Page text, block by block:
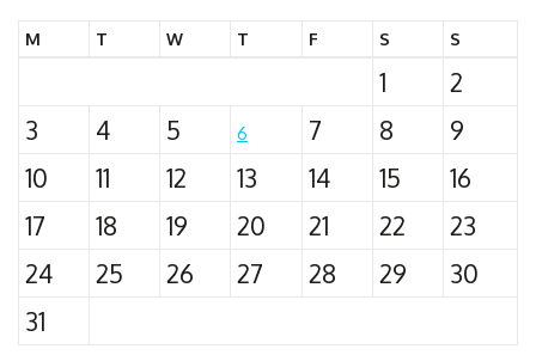
M T W T F S S
1
2
3
4 5 6 7 8
9
10
11 12 13 14 15
16
17
18 19 20 21 22
23
24
25 26 27 28 29
30
31